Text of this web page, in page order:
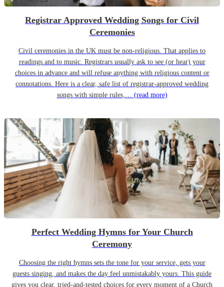
Registrar Approved Wedding Songs for Civil
Ceremonies
Civil ceremonies in the UK must be non-religious. That applies to
readings and to music. Registrars usually ask to see (or hear) your
choices in advance and will refuse anything with religious content or
connotations. Here is a clear, safe list of registrar-approved wedding
songs with simple rules,… (read more)
Perfect Wedding Hymns for Your Church
Ceremony
Choosing the right hymns sets the tone for your service, gets your
guests singing, and makes the day feel unmistakably yours. This guide
gives you clear, tried-and-tested choices for every moment of a Church